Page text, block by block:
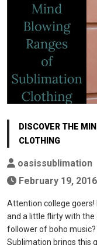
DISCOVER THE
CLOTHING
oasissublimation
February 19, 2016
Attention college goers!
and a little flirty with
follower of boho
Sublimation brings this